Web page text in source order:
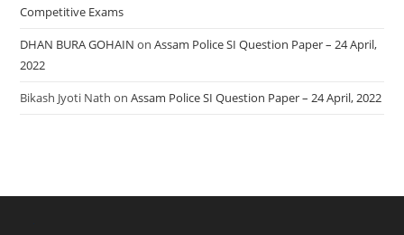
Competitive Exams
DHAN BURA GOHAIN onAssam Police SI Question Paper – 24 April,
2022
Bikash Jyoti Nath onAssam Police SI Question Paper – 24 April, 2022